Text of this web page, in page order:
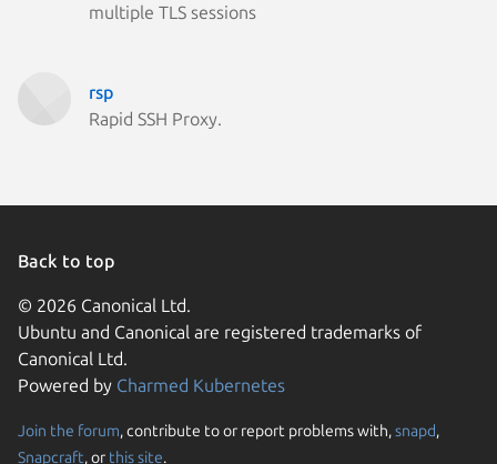
multiple TLS sessions
rsp
Rapid SSH Proxy.
Back to top
© 2026 Canonical Ltd.
Ubuntu and Canonical are registered trademarks of
Canonical Ltd.
Powered by Charmed Kubernetes
Join the forum, contribute to or report problems with,snapd,
Snapcraft, or this site.
We use cookies and